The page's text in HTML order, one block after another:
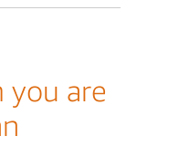
you are